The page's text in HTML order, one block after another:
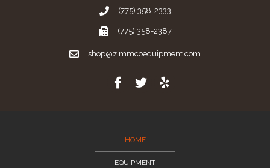
(775) 358-2333
(775) 358-2387
shop@zimmcoequipment.com
HOME
EQUIPMENT